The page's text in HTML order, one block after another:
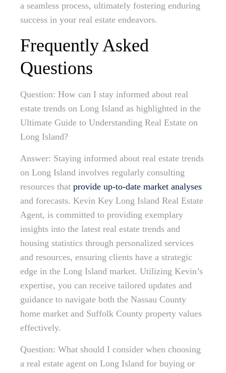
a seamless process, ultimately fostering enduring
success in your real estate endeavors.
Frequently Asked
Questions
Question: How can I stay informed about real
estate trends on Long Island as highlighted in the
Ultimate Guide to Understanding Real Estate on
Long Island?
Answer: Staying informed about real estate trends
on Long Island involves regularly consulting
resources that provide up-to-date market analyses
and forecasts. Kevin Key Long Island Real Estate
Agent, is committed to providing exemplary
insights into the latest real estate trends and
housing statistics through personalized services
and resources, ensuring clients have a strategic
edge in the Long Island market. Utilizing Kevin’s
expertise, you can receive tailored updates and
guidance to navigate both the Nassau County
home market and Suffolk County property values
effectively.
Question: What should I consider when choosing
a real estate agent on Long Island for buying or